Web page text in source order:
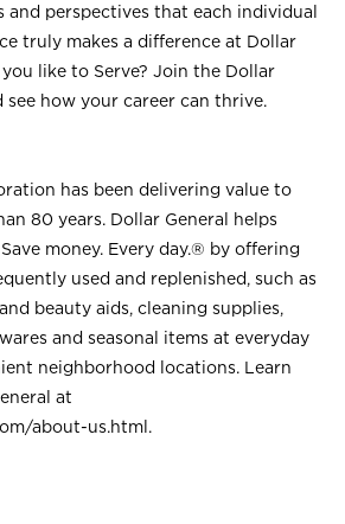
perspectives that each individual
truly makes a difference at Dollar
like to Serve? Join the Dollar
see how your career can thrive.
has been delivering value to
80 years. Dollar General helps
money. Every day.® by offering
used and replenished, such as
beauty aids, cleaning supplies,
and seasonal items at everyday
neighborhood locations. Learn
at
about-us.html .